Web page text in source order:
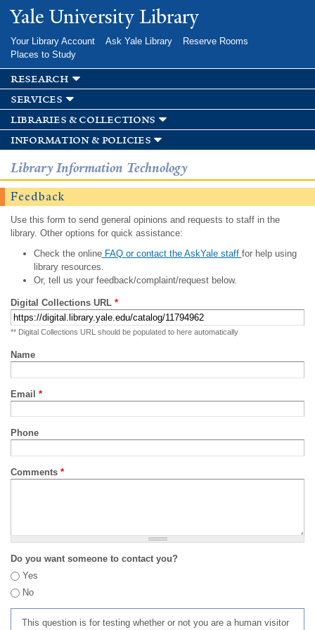
Skip to
main
Yale University Library
Your Library Account Ask Yale Library
Reserve Rooms
Places to Study
research
services
libraries & collections
information & policies
Library Information Technology
Feedback
Use this form to send general opinions and requests to staff in the
library. Other options for quick assistance:
Check the onlineFAQ or contact the AskYale staff for help using
library resources.
Or, tell us your feedback/complaint/request below.
Digital Collections URL *
** Digital Collections URL should be populated to here automatically
Name
Email *
Phone
Comments *
Do you want someone to contact you?
Yes
No
This question is for testing whether or not you are a human visitor